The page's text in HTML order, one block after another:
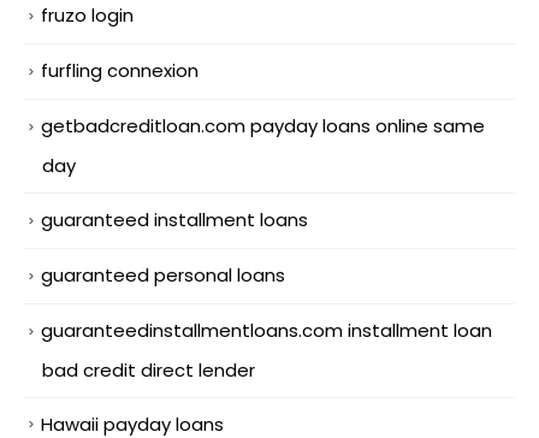
fruzo login
furfling connexion
getbadcreditloan.com payday loans online same
day
guaranteed installment loans
guaranteed personal loans
guaranteedinstallmentloans.com installment loan
bad credit direct lender
Hawaii payday loans